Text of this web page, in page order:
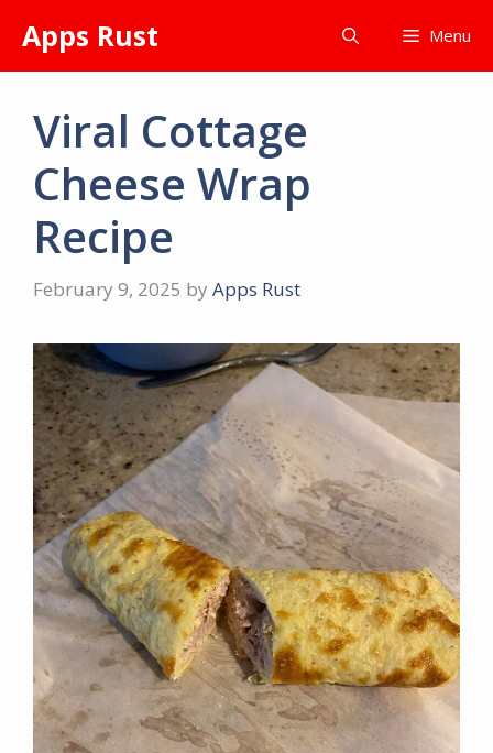
content
Apps Rust Menu
Viral Cottage
Cheese Wrap
Recipe
February 9, 2025 by Apps Rust